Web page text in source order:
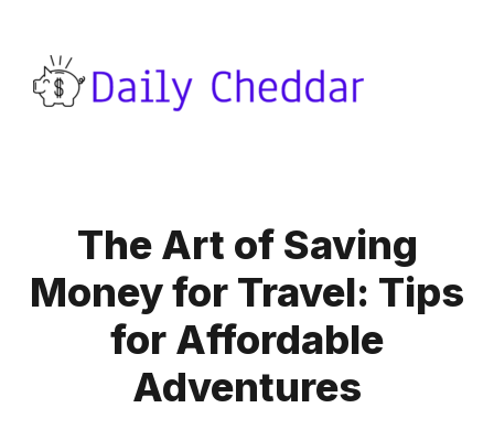
The Art of Saving
Money for Travel: Tips
for Affordable
Adventures